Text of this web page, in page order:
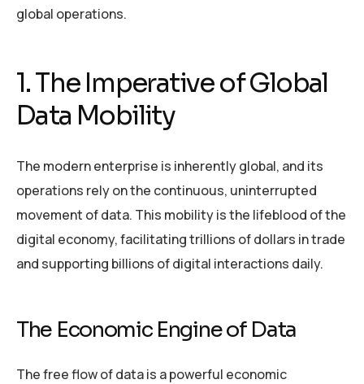
global operations.
1. The Imperative of Global
Data Mobility
The modern enterprise is inherently global, and its
operations rely on the continuous, uninterrupted
movement of data. This mobility is the lifeblood of the
digital economy, facilitating trillions of dollars in trade
and supporting billions of digital interactions daily.
The Economic Engine of Data
The free flow of data is a powerful economic